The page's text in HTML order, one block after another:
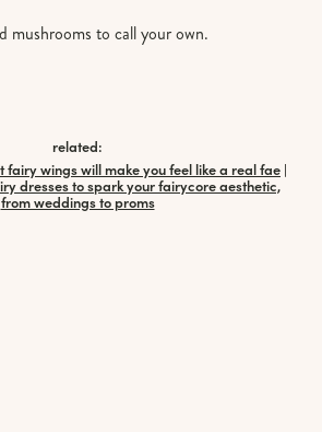
mushrooms to call your own.
related:
fairy wings will make you feel like a real fae |
dresses to spark your fairycore aesthetic,
from weddings to proms